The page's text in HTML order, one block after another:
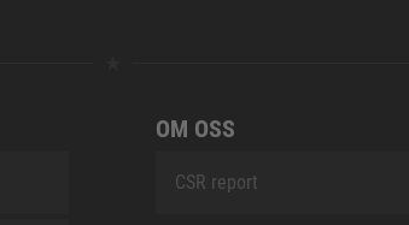
OM OSS
CSR report